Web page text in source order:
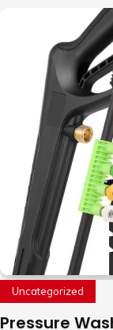
with LED
Uncategorized
Pressure